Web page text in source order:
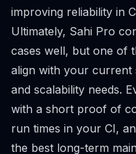
improving reliability in
Ultimately, Sahi Pro
cases well, but one of
align with your
and scalability needs.
with a short proof of
run times in your CI,
the best long-term